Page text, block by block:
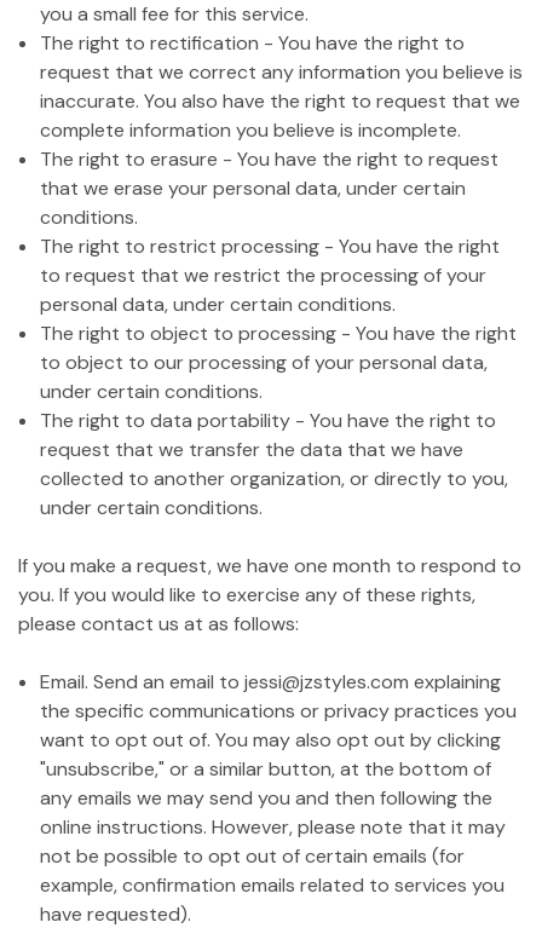
you a small fee for this service.
The right to rectification - You have the right to
request that we correct any information you believe is
inaccurate. You also have the right to request that we
complete information you believe is incomplete.
The right to erasure - You have the right to request
that we erase your personal data, under certain
conditions.
The right to restrict processing - You have the right
to request that we restrict the processing of your
personal data, under certain conditions.
The right to object to processing - You have the right
to object to our processing of your personal data,
under certain conditions.
The right to data portability - You have the right to
request that we transfer the data that we have
collected to another organization, or directly to you,
under certain conditions.
If you make a request, we have one month to respond to
you. If you would like to exercise any of these rights,
please contact us at as follows:
Email. Send an email to jessi@jzstyles.com explaining
the specific communications or privacy practices you
want to opt out of. You may also opt out by clicking
"unsubscribe," or a similar button, at the bottom of
any emails we may send you and then following the
online instructions. However, please note that it may
not be possible to opt out of certain emails (for
example, confirmation emails related to services you
have requested).